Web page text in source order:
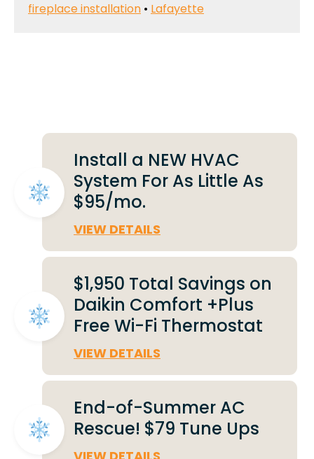
fireplace installation • Lafayette
Install a NEW HVAC
System For As Little As
$95/mo.
VIEW DETAILS
$1,950 Total Savings on
Daikin Comfort +Plus
Free Wi-Fi Thermostat
VIEW DETAILS
End-of-Summer AC
Rescue! $79 Tune Ups